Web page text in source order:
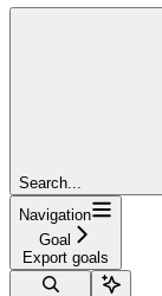
Search...
Navigation
Goal
Export goals